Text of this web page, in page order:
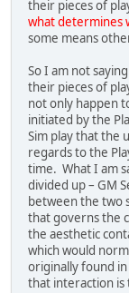
their pieces of
what determines
some means
So I am not
their pieces of
not only happen
initiated by the
Sim play that the
regards to the
time. What I am
divided up – GM
between the two
that governs the
the aesthetic
which would
originally found
that interaction is